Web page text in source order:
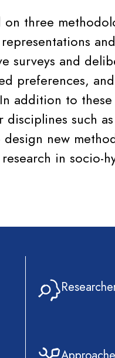
on three
surveys and
preferences,
addition to
such
new
in socio-